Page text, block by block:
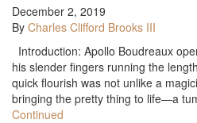
December 2, 2019
By Charles Clifford Brooks III
Introduction: Apollo Boudreaux
his slender fingers running the
quick flourish was not unlike a
bringing the pretty thing to life—a
Continued